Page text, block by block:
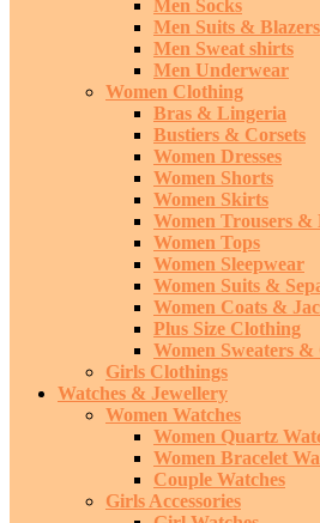
Men Socks
Men Suits & Blazers
Men Sweat shirts
Men Underwear
Women Clothing
Bras & Lingeria
Bustiers & Corsets
Women Dresses
Women Shorts
Women Skirts
Women Trousers &
Women Tops
Women Sleepwear
Women Suits &
Women Coats &
Plus Size Clothing
Women Sweaters
Girls Clothings
Watches & Jewellery
Women Watches
Women Quartz
Women Bracelet
Couple Watches
Girls Accessories